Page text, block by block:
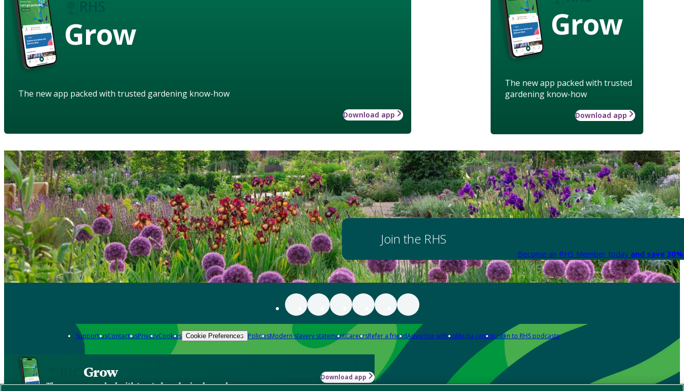
Grow
The new app packed with trusted
gardening know-how
Download app
Grow
The new app packed with trusted gardening know-how
Download app
Join the RHS
Become an RHS Member today and save
Support usContact usPrivacyCookies Cookie Preferences PoliciesModern slavery statementCareersRefer a friendAdvertise with usMedia centreListen to RHS podcasts
Grow
The new app packed with trusted gardening know-how
Download app